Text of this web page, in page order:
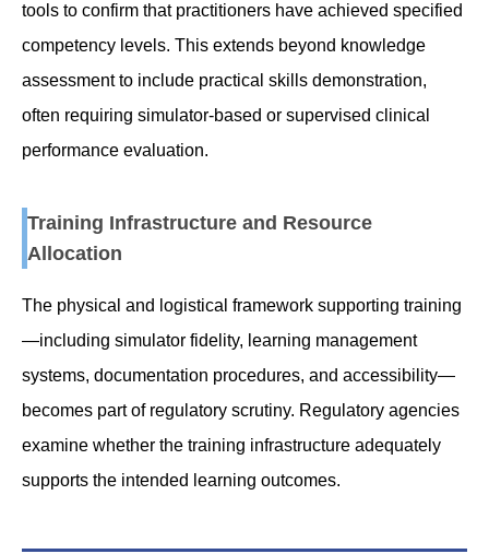
tools to confirm that practitioners have achieved specified
competency levels. This extends beyond knowledge
assessment to include practical skills demonstration,
often requiring simulator-based or supervised clinical
performance evaluation.
Training Infrastructure and Resource
Allocation
The physical and logistical framework supporting training
—including simulator fidelity, learning management
systems, documentation procedures, and accessibility—
becomes part of regulatory scrutiny. Regulatory agencies
examine whether the training infrastructure adequately
supports the intended learning outcomes.